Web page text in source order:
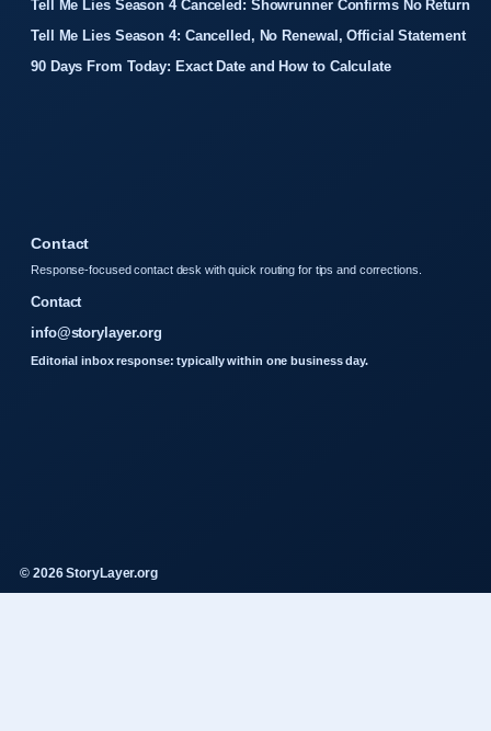
Tell Me Lies Season 4 Canceled: Showrunner Confirms No Return
Tell Me Lies Season 4: Cancelled, No Renewal, Official Statement
90 Days From Today: Exact Date and How to Calculate
Contact
Response-focused contact desk with quick routing for tips and corrections.
Contact
info@storylayer.org
Editorial inbox response: typically within one business day.
© 2026 StoryLayer.org